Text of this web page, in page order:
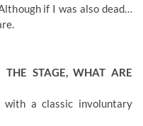
if I was also dead…
STAGE, WHAT ARE
with a classic involuntary